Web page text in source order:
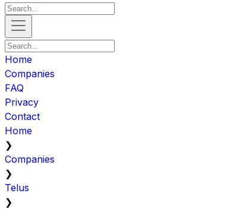
Home
Companies
FAQ
Privacy
Contact
Home
❯
Companies
❯
Telus
❯